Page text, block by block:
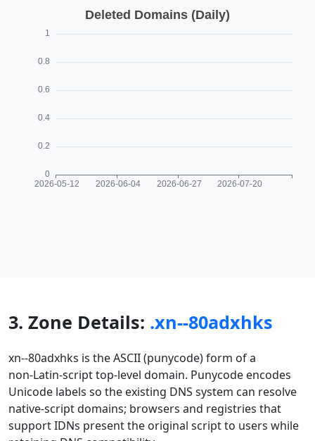
3. Zone Details: .xn--80adxhks
xn--80adxhks is the ASCII (punycode) form of a
non‑Latin-script top-level domain. Punycode encodes
Unicode labels so the existing DNS system can resolve
native‑script domains; browsers and registries that
support IDNs present the original script to users while